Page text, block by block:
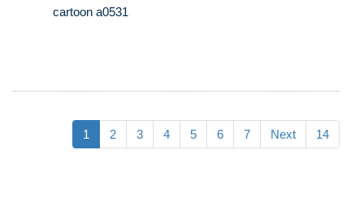
cartoon a0531
1 2 3 4 5 6 7 Next 14